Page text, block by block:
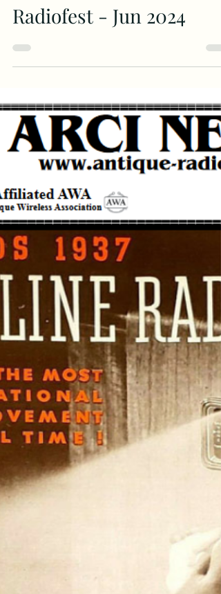
Aug 3, 2024
Radiofest - Jun 2024